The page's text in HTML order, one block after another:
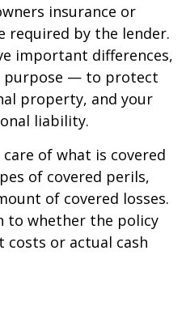
insurance or
required by the lender.
important differences,
purpose — to protect
property, and your
liability.
of what is covered
of covered perils,
of covered losses.
to whether the policy
costs or actual cash